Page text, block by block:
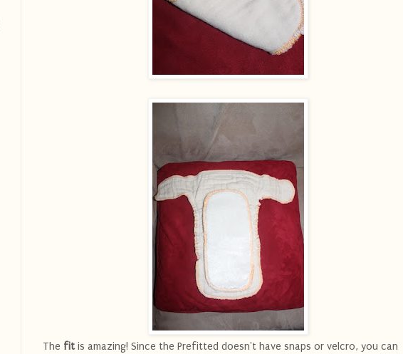
The fitis amazing! Since the Prefitted doesn't have snaps or velcro, you can